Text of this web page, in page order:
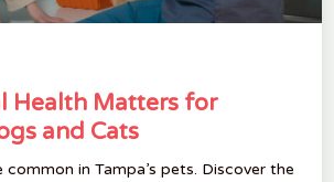
Health Matters for
and Cats
common in Tampa’s pets. Discover the